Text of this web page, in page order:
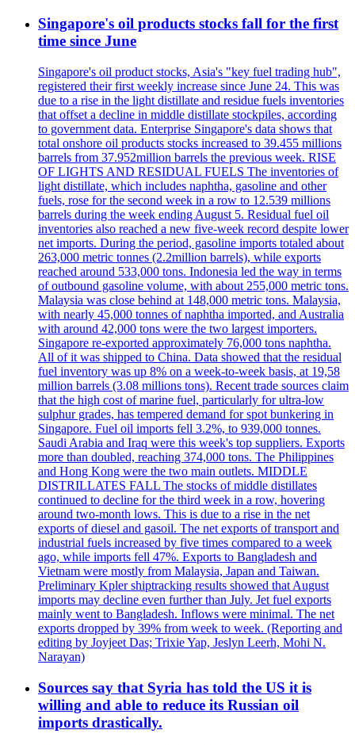
Singapore's oil products stocks fall for the first
time since June
Singapore's oil product stocks, Asia's "key fuel trading hub",
registered their first weekly increase since June 24. This was
due to a rise in the light distillate and residue fuels inventories
that offset a decline in middle distillate stockpiles, according
to government data. Enterprise Singapore's data shows that
total onshore oil products stocks increased to 39.455 millions
barrels from 37.952million barrels the previous week. RISE
OF LIGHTS AND RESIDUAL FUELS The inventories of
light distillate, which includes naphtha, gasoline and other
fuels, rose for the second week in a row to 12.539 millions
barrels during the week ending August 5. Residual fuel oil
inventories also reached a new five-week record despite lower
net imports. During the period, gasoline imports totaled about
263,000 metric tonnes (2.2million barrels), while exports
reached around 533,000 tons. Indonesia led the way in terms
of outbound gasoline volume, with about 255,000 metric tons.
Malaysia was close behind at 148,000 metric tons. Malaysia,
with nearly 45,000 tonnes of naphtha imported, and Australia
with around 42,000 tons were the two largest importers.
Singapore re-exported approximately 76,000 tons naphtha.
All of it was shipped to China. Data showed that the residual
fuel inventory was up 8% on a week-to-week basis, at 19,58
million barrels (3.08 millions tons). Recent trade sources claim
that the high cost of marine fuel, particularly for ultra-low
sulphur grades, has tempered demand for spot bunkering in
Singapore. Fuel oil imports fell 3.2%, to 939,000 tonnes.
Saudi Arabia and Iraq were this week's top suppliers. Exports
more than doubled, reaching 374,000 tons. The Philippines
and Hong Kong were the two main outlets. MIDDLE
DISTRILLATES FALL The stocks of middle distillates
continued to decline for the third week in a row, hovering
around two-month lows. This is due to a rise in the net
exports of diesel and gasoil. The net exports of transport and
industrial fuels increased by five times compared to a week
ago, while imports fell 47%. Exports to Bangladesh and
Vietnam were mostly from Malaysia, Japan and Taiwan.
Preliminary Kpler shiptracking results showed that August
imports may decline even further than July. Jet fuel exports
mainly went to Bangladesh. Inflows were minimal. The net
exports dropped by 39% from week to week. (Reporting and
editing by Joyjeet Das; Trixie Yap, Jeslyn Leerh, Mohi N.
Narayan)
Sources say that Syria has told the US it is
willing and able to reduce its Russian oil
imports drastically.